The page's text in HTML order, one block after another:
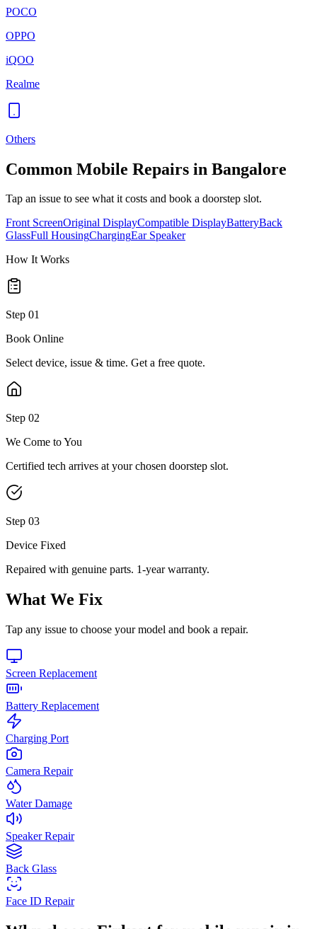
POCO
OPPO
iQOO
Realme
Others
Common Mobile Repairs in Bangalore
Tap an issue to see what it costs and book a doorstep slot.
Front ScreenOriginal DisplayCompatible DisplayBatteryBack
GlassFull HousingChargingEar Speaker
How It Works
Step 01
Book Online
Select device, issue & time. Get a free quote.
Step 02
We Come to You
Certified tech arrives at your chosen doorstep slot.
Step 03
Device Fixed
Repaired with genuine parts. 1-year warranty.
What We Fix
Tap any issue to choose your model and book a repair.
Screen Replacement
Battery Replacement
Charging Port
Camera Repair
Water Damage
Speaker Repair
Back Glass
Face ID Repair